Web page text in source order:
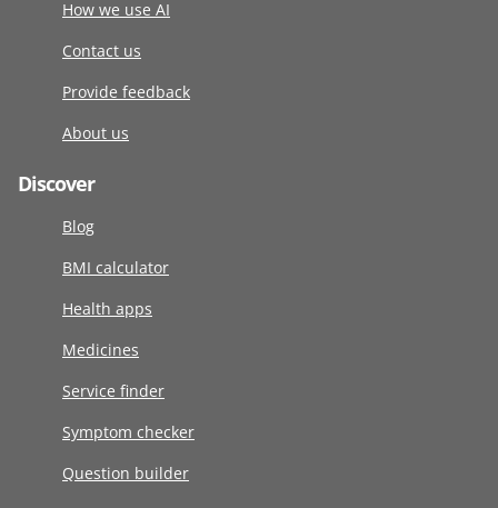
How we use AI
Contact us
Provide feedback
About us
Discover
Blog
BMI calculator
Health apps
Medicines
Service finder
Symptom checker
Question builder